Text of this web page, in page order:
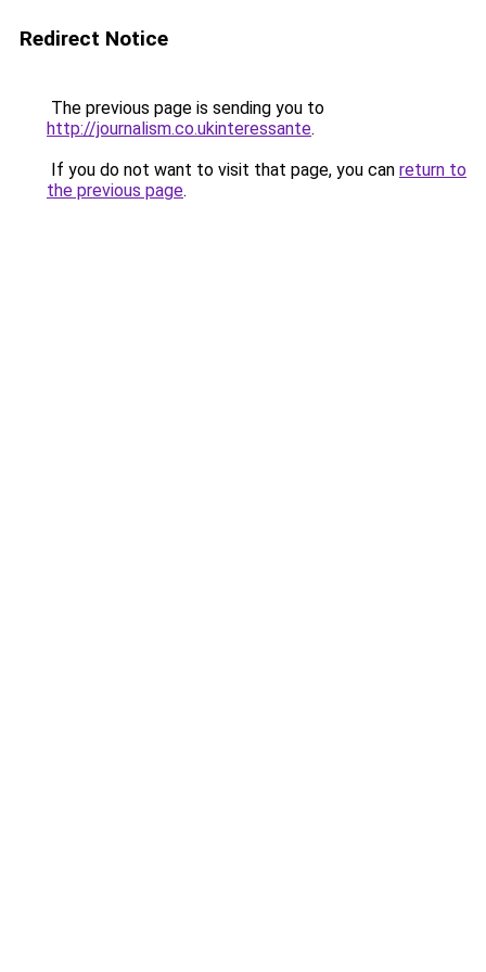
Redirect Notice
The previous page is sending you to
http://journalism.co.ukinteressante.
If you do not want to visit that page, you can return to
the previous page.